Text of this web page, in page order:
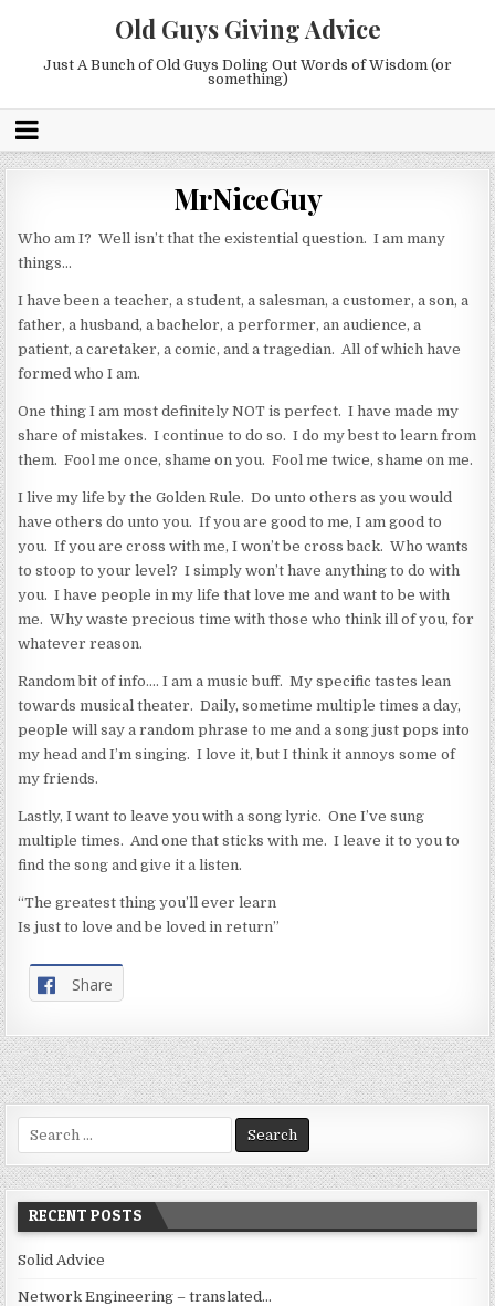
Old Guys Giving Advice
Just A Bunch of Old Guys Doling Out Words of Wisdom (or
something)
MrNiceGuy
Who am I? Well isn’t that the existential question. I am many
things…
I have been a teacher, a student, a salesman, a customer, a son, a
father, a husband, a bachelor, a performer, an audience, a
patient, a caretaker, a comic, and a tragedian. All of which have
formed who I am.
One thing I am most definitely NOT is perfect. I have made my
share of mistakes. I continue to do so. I do my best to learn from
them. Fool me once, shame on you. Fool me twice, shame on me.
I live my life by the Golden Rule. Do unto others as you would
have others do unto you. If you are good to me, I am good to
you. If you are cross with me, I won’t be cross back. Who wants
to stoop to your level? I simply won’t have anything to do with
you. I have people in my life that love me and want to be with
me. Why waste precious time with those who think ill of you, for
whatever reason.
Random bit of info…. I am a music buff. My specific tastes lean
towards musical theater. Daily, sometime multiple times a day,
people will say a random phrase to me and a song just pops into
my head and I’m singing. I love it, but I think it annoys some of
my friends.
Lastly, I want to leave you with a song lyric. One I’ve sung
multiple times. And one that sticks with me. I leave it to you to
find the song and give it a listen.
“The greatest thing you’ll ever learn
Is just to love and be loved in return”
Share
Search
for:
RECENT POSTS
Solid Advice
Network Engineering – translated…